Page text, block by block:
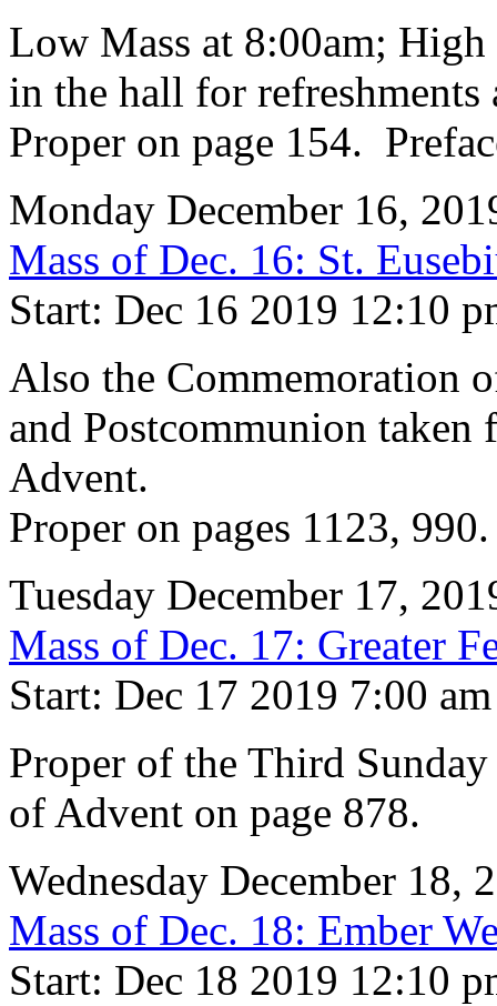
Low Mass at 8:00am;
in the hall for refreshments
Proper on page 154.
Monday December 16,
Mass of Dec. 16: St.
Start: Dec 16 2019 12:10
Also the Commemoration
and Postcommunion
Advent.
Proper on pages 1123,
Tuesday December 17,
Mass of Dec. 17: Greater
Start: Dec 17 2019 7:00 am
Proper of the Third
of Advent on page 878.
Wednesday December 18,
Mass of Dec. 18: Ember
Start: Dec 18 2019 12:10